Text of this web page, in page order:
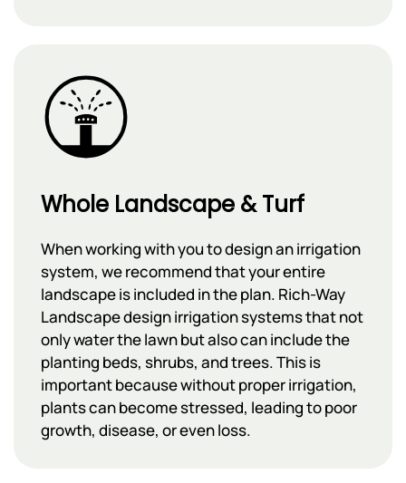
Whole Landscape & Turf
When working with you to design an irrigation
system, we recommend that your entire
landscape is included in the plan. Rich-Way
Landscape design irrigation systems that not
only water the lawn but also can include the
planting beds, shrubs, and trees. This is
important because without proper irrigation,
plants can become stressed, leading to poor
growth, disease, or even loss.